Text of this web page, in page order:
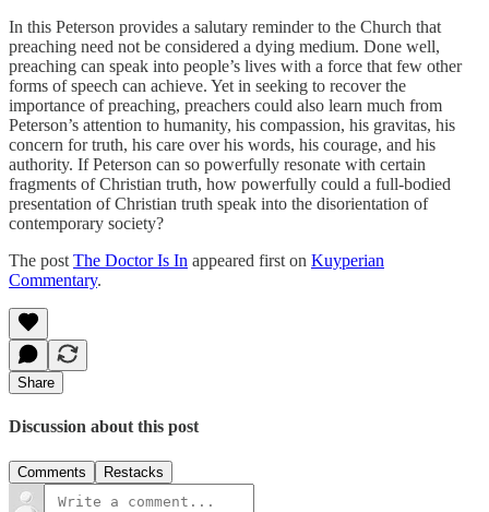
In this Peterson provides a salutary reminder to the Church that
preaching need not be considered a dying medium. Done well,
preaching can speak into people’s lives with a force that few other
forms of speech can achieve. Yet in seeking to recover the
importance of preaching, preachers could also learn much from
Peterson’s attention to humanity, his compassion, his gravitas, his
concern for truth, his care over his words, his courage, and his
authority. If Peterson can so powerfully resonate with certain
fragments of Christian truth, how powerfully could a full-bodied
presentation of Christian truth speak into the disorientation of
contemporary society?
The post The Doctor Is In appeared first on Kuyperian
Commentary.
Share
Discussion about this post
Comments Restacks